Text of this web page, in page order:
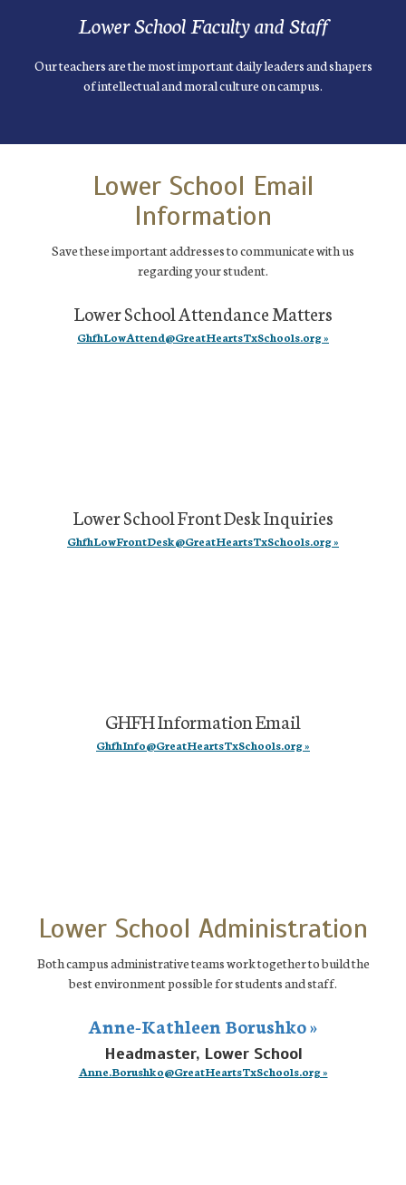
Lower School Faculty and Staff
Our teachers are the most important daily leaders and shapers
of intellectual and moral culture on campus.
Lower School Email
Information
Save these important addresses to communicate with us
regarding your student.
Lower School Attendance Matters
GhfhLowAttend@GreatHeartsTxSchools.org »
Lower School Front Desk Inquiries
GhfhLowFrontDesk@GreatHeartsTxSchools.org »
GHFH Information Email
GhfhInfo@GreatHeartsTxSchools.org »
Lower School Administration
Both campus administrative teams work together to build the
best environment possible for students and staff.
Anne-Kathleen Borushko »
Headmaster, Lower School
Anne.Borushko@GreatHeartsTxSchools.org »